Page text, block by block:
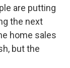
are putting
the next
home sales
but the